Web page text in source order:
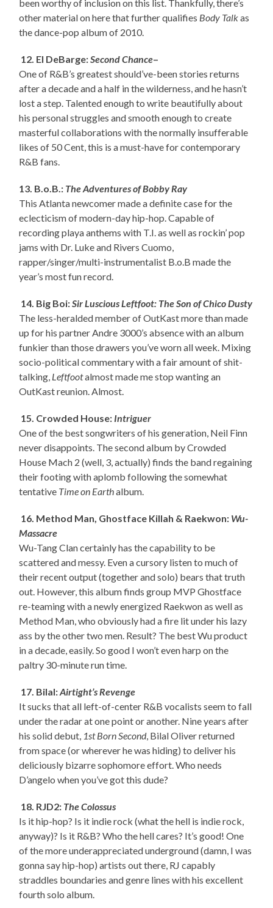
been worthy of inclusion on this list. Thankfully, there’s
other material on here that further qualifies Body Talkas
the dance-pop album of 2010.
12. El DeBarge:Second Chance–
One of R&B’s greatest should’ve-been stories returns
after a decade and a half in the wilderness, and he hasn’t
lost a step. Talented enough to write beautifully about
his personal struggles and smooth enough to create
masterful collaborations with the normally insufferable
likes of 50 Cent, this is a must-have for contemporary
R&B fans.
13. B.o.B.: The Adventures of Bobby Ray
This Atlanta newcomer made a definite case for the
eclecticism of modern-day hip-hop. Capable of
recording playa anthems with T.I. as well as rockin’ pop
jams with Dr. Luke and Rivers Cuomo,
rapper/singer/multi-instrumentalist B.o.B made the
year’s most fun record.
14. Big Boi:Sir Luscious Leftfoot: The Son of Chico Dusty
The less-heralded member of OutKast more than made
up for his partner Andre 3000’s absence with an album
funkier than those drawers you’ve worn all week. Mixing
socio-political commentary with a fair amount of shit-
talking, Leftfootalmost made me stop wanting an
OutKast reunion. Almost.
15. Crowded House: Intriguer
One of the best songwriters of his generation, Neil Finn
never disappoints. The second album by Crowded
House Mach 2 (well, 3, actually) finds the band regaining
their footing with aplomb following the somewhat
tentative Time on Earthalbum.
16. Method Man, Ghostface Killah & Raekwon: Wu-
Massacre
Wu-Tang Clan certainly has the capability to be
scattered and messy. Even a cursory listen to much of
their recent output (together and solo) bears that truth
out. However, this album finds group MVP Ghostface
re-teaming with a newly energized Raekwon as well as
Method Man, who obviously had a fire lit under his lazy
ass by the other two men. Result? The best Wu product
in a decade, easily. So good I won’t even harp on the
paltry 30-minute run time.
17. Bilal:Airtight’s Revenge
It sucks that all left-of-center R&B vocalists seem to fall
under the radar at one point or another. Nine years after
his solid debut, 1st Born Second, Bilal Oliver returned
from space (or wherever he was hiding) to deliver his
deliciously bizarre sophomore effort. Who needs
D’angelo when you’ve got this dude?
18. RJD2: The Colossus
Is it hip-hop? Is it indie rock (what the hell is indie rock,
anyway)? Is it R&B? Who the hell cares? It’s good! One
of the more underappreciated underground (damn, I was
gonna say hip-hop) artists out there, RJ capably
straddles boundaries and genre lines with his excellent
fourth solo album.